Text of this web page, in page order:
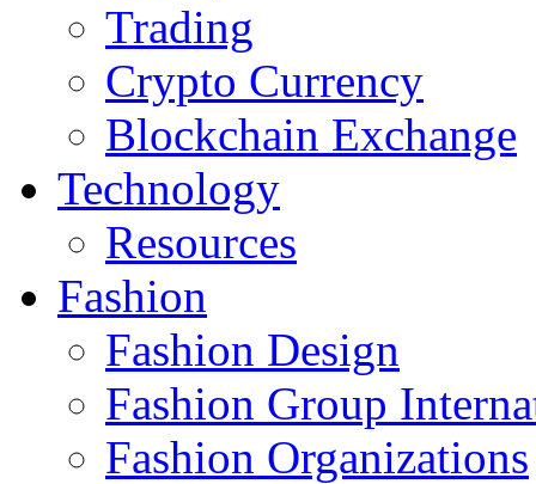
Trading
Crypto Currency
Blockchain Exchange
Technology
Resources
Fashion
Fashion Design‎
Fashion Group
Fashion Organizations‎